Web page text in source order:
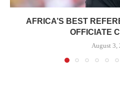
AFRICA’S BEST
OFFICIATE
August 3,